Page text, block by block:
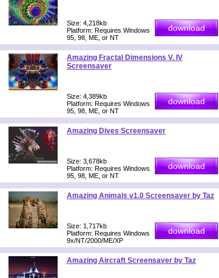
Size: 4,218kb
Platform: Requires Windows
95, 98, ME, or NT
Amazing Fractal Dimensions V. IV
Screensaver
Size: 4,389kb
Platform: Requires Windows
95, 98, ME, or NT
Amazing Dives Screensaver
Size: 3,678kb
Platform: Requires Windows
95, 98, ME, or NT
Amazing Animals v1.0 Screensaver by Taz
Size: 1,717kb
Platform: Requires Windows
9x/NT/2000/ME/XP
Amazing Aircraft Screensaver by Taz